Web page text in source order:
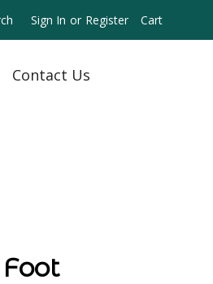
Sign In or Register Cart
Contact Us